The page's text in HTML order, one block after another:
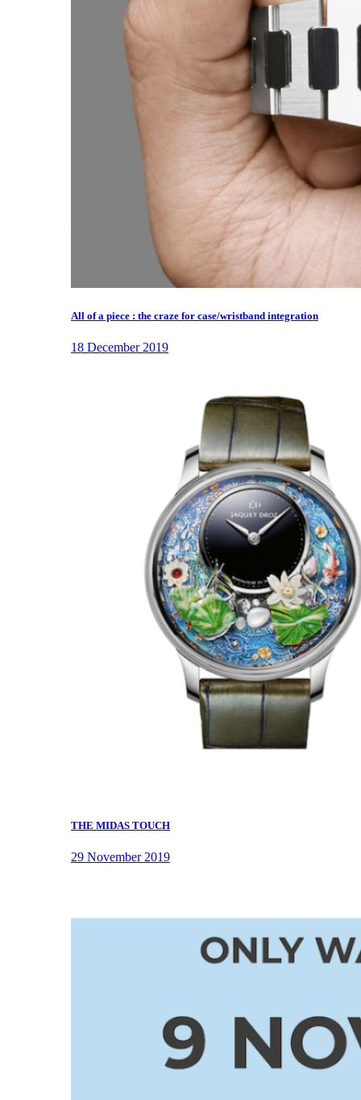
All of a piece : the craze for case/wristband integration
18 December 2019
THE MIDAS TOUCH
29 November 2019